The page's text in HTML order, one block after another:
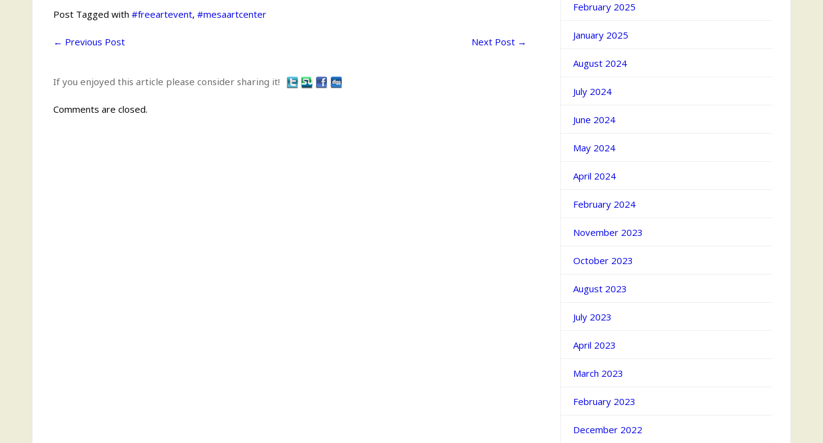
Post Tagged with #freeartevent, #mesaartcenter
← Previous Post Next Post →
If you enjoyed this article please consider sharing it!
Comments are closed.
February 2025
January 2025
August 2024
July 2024
June 2024
May 2024
April 2024
February 2024
November 2023
October 2023
August 2023
July 2023
April 2023
March 2023
February 2023
December 2022